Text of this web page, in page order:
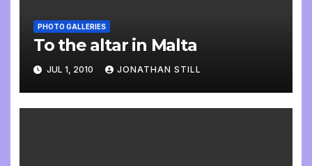
PHOTO GALLERIES
To the altar in Malta
JUL 1, 2010 JONATHAN STILL